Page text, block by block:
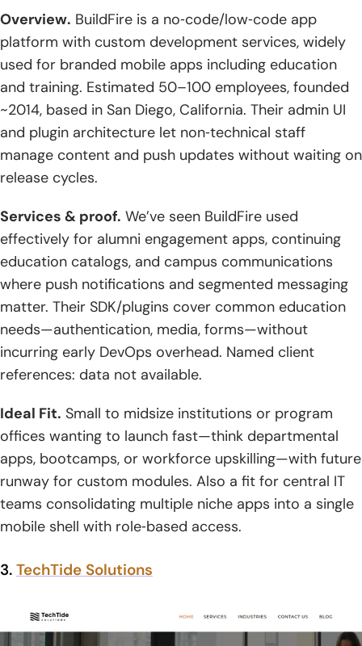
Overview. BuildFire is a no‑code/low‑code app
platform with custom development services, widely
used for branded mobile apps including education
and training. Estimated 50–100 employees, founded
~2014, based in San Diego, California. Their admin UI
and plugin architecture let non‑technical staff
manage content and push updates without waiting on
release cycles.
Services & proof. We’ve seen BuildFire used
effectively for alumni engagement apps, continuing
education catalogs, and campus communications
where push notifications and segmented messaging
matter. Their SDK/plugins cover common education
needs—authentication, media, forms—without
incurring early DevOps overhead. Named client
references: data not available.
Ideal Fit. Small to midsize institutions or program
offices wanting to launch fast—think departmental
apps, bootcamps, or workforce upskilling—with future
runway for custom modules. Also a fit for central IT
teams consolidating multiple niche apps into a single
mobile shell with role‑based access.
3. TechTide Solutions